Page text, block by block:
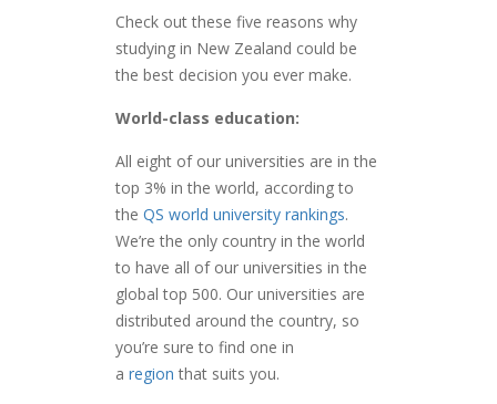
Check out these five reasons why
studying in New Zealand could be
the best decision you ever make.
World-class education:
All eight of our universities are in the
top 3% in the world, according to
the QS world university rankings.
We’re the only country in the world
to have all of our universities in the
global top 500. Our universities are
distributed around the country, so
you’re sure to find one in
a regionthat suits you.